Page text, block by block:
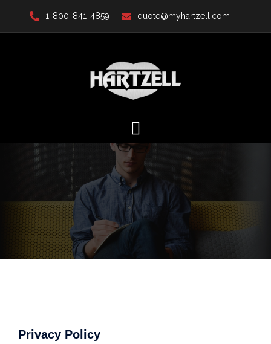
1-800-841-4859 quote@myhartzell.com
Privacy Policy